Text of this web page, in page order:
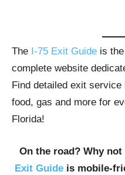
The I-75 Exit Guide is
complete website
Find detailed exit
food, gas and more for
Florida!
On the road? Why
Exit Guide is mobile-